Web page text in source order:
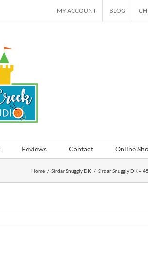
MY ACCOUNT BLOG
Reviews Contact Online
Home / Sirdar Snuggly DK / Sirdar Snuggly DK –